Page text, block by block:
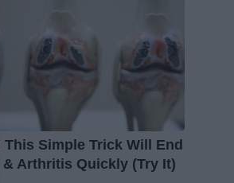
Simple Trick Will End
& Arthritis Quickly (Try It)